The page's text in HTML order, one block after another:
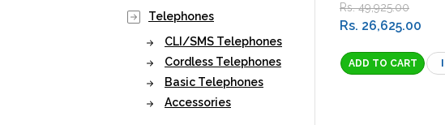
Telephones
CLI/SMS Telephones
Cordless Telephones
Basic Telephones
Accessories
Rs. 49,925.00
Rs. 26,625.00